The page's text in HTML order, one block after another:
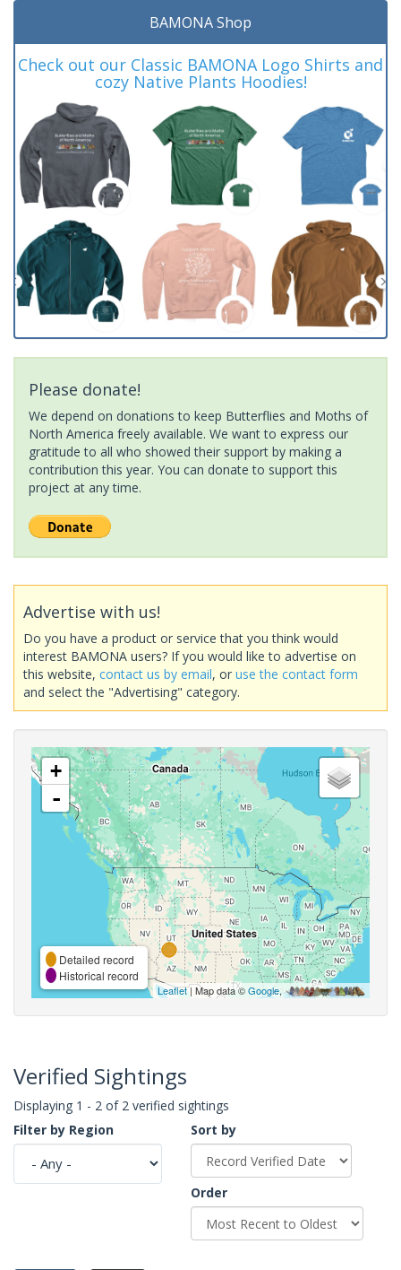
BAMONA Shop
Check out our Classic BAMONA Logo Shirts and
cozy Native Plants Hoodies!
Please donate!
We depend on donations to keep Butterflies and Moths of
North America freely available. We want to express our
gratitude to all who showed their support by making a
contribution this year. You can donate to support this
project at any time.
Advertise with us!
Do you have a product or service that you think would
interest BAMONA users? If you would like to advertise on
this website, contact us by email, or use the contact form
and select the "Advertising" category.
+
-
Detailed record
Historical record
Leaflet| Map data ©Google,
Verified Sightings
Displaying 1 - 2 of 2 verified sightings
Filter by Region
Sort by
Order